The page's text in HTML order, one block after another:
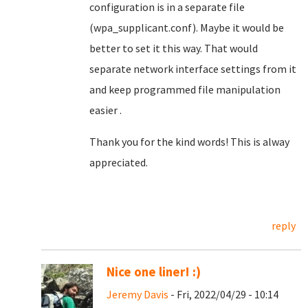
configuration is in a separate file
(wpa_supplicant.conf). Maybe it would be
better to set it this way. That would
separate network interface settings from it
and keep programmed file manipulation
easier .
Thank you for the kind words! This is alway
appreciated.
reply
Nice one liner! :)
Jeremy Davis - Fri, 2022/04/29 - 10:14